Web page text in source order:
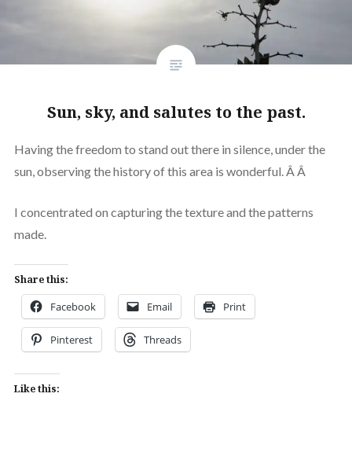
Sun, sky, and salutes to the past.
Having the freedom to stand out there in silence, under the
sun, observing the history of this area is wonderful. Â Â
I concentrated on capturing the texture and the patterns
made.
Share this:
Facebook Email Print
Pinterest Threads
Like this: